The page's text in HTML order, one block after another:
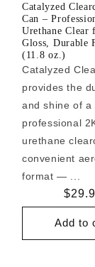
Catalyzed
Can –
Urethane Clear
Gloss, Durable
(11.8 oz.)
Catalyzed
provides the
and shine of a
professional
urethane
convenient
format — ...
price
Add to